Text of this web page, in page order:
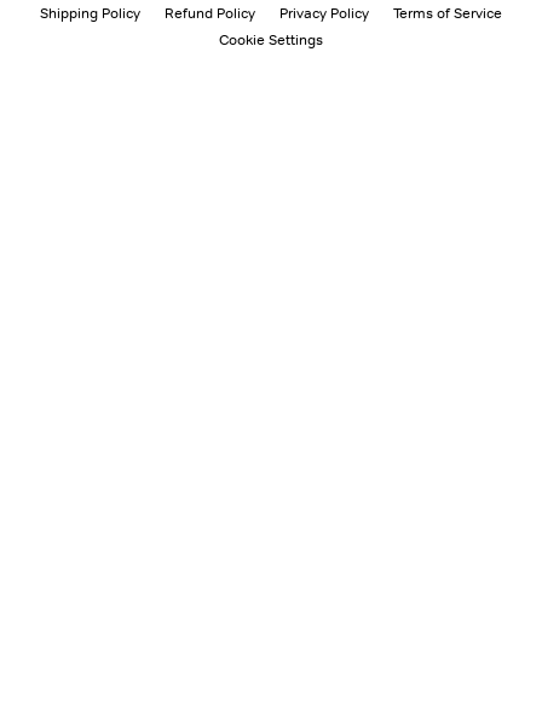
Shipping Policy
Refund Policy Privacy Policy
Terms of Service
Cookie Settings